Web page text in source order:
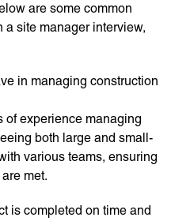
are some common
site manager interview,
in managing construction
of experience managing
both large and small-
various teams, ensuring
met.
is completed on time and